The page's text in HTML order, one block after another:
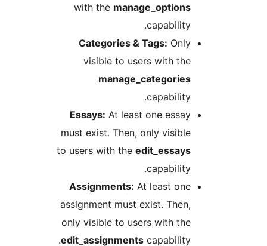
with the
Categories & Tags:
visible to users with
Essays:At least one
must exist. Then, only
to users with the
Assignments:
assignment must exist.
only visible to users with
edit_assignments